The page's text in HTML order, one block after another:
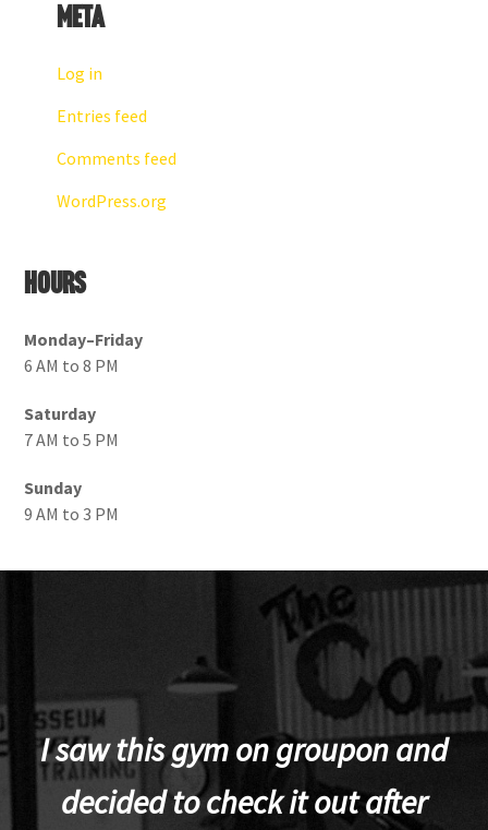
Meta
Log in
Entries feed
Comments feed
WordPress.org
Hours
Monday–Friday
6 AM to 8 PM
Saturday
7 AM to 5 PM
Sunday
9 AM to 3 PM
I saw this gym on groupon and
decided to check it out after